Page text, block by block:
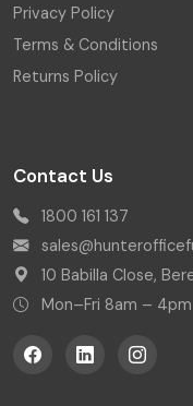
Privacy Policy
Terms & Conditions
Returns Policy
Contact Us
1800 161 137
10 Babilla Close,
Mon–Fri 8am – 4pm